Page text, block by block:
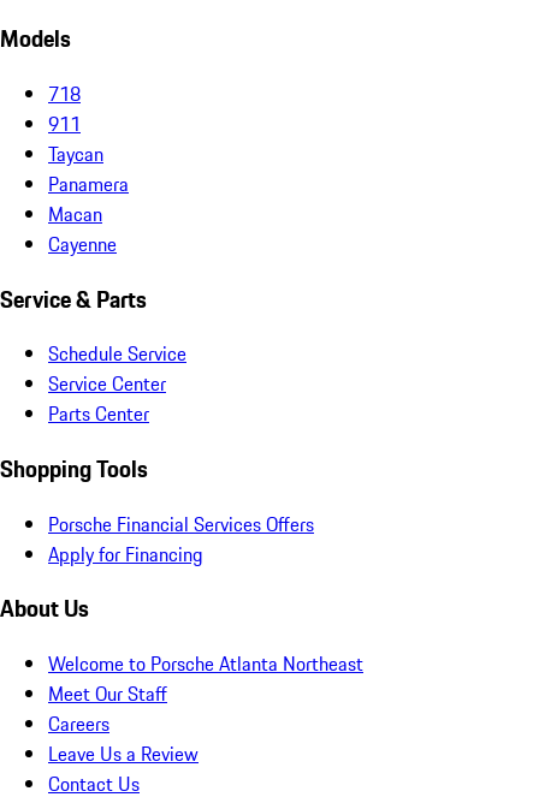
Models
718
911
Taycan
Panamera
Macan
Cayenne
Service & Parts
Schedule Service
Service Center
Parts Center
Shopping Tools
Porsche Financial Services Offers
Apply for Financing
About Us
Welcome to Porsche Atlanta Northeast
Meet Our Staff
Careers
Leave Us a Review
Contact Us